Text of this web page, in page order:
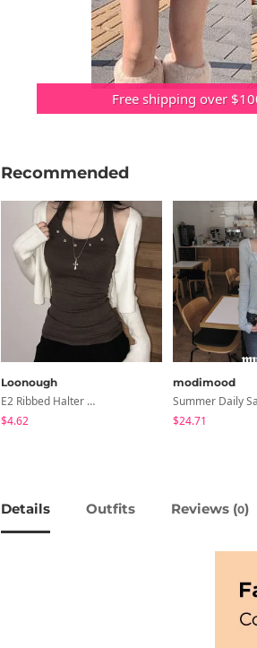
Free shipping over
Recommended
Loonough
E2 Ribbed Halter Neck Slim Fit Layered Sleeveless
$4.62
modimood
$24.71
Details Outfits Reviews (0)